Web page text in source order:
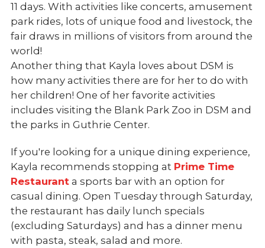
11 days. With activities like concerts, amusement
park rides, lots of unique food and livestock, the
fair draws in millions of visitors from around the
world!
Another thing that Kayla loves about DSM is
how many activities there are for her to do with
her children! One of her favorite activities
includes visiting the Blank Park Zoo in DSM and
the parks in Guthrie Center.
If you're looking for a unique dining experience,
Kayla recommends stopping at Prime Time
Restauranta sports bar with an option for
casual dining. Open Tuesday through Saturday,
the restaurant has daily lunch specials
(excluding Saturdays) and has a dinner menu
with pasta, steak, salad and more.